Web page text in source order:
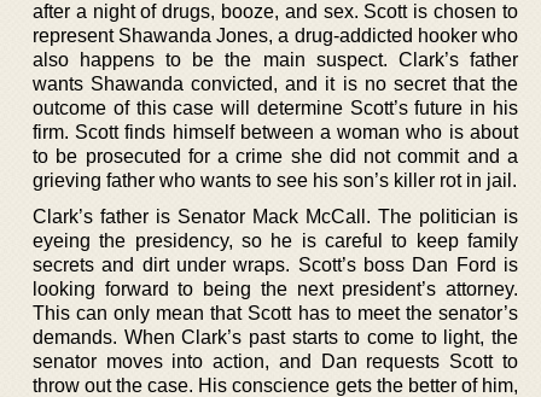
after a night of drugs, booze, and sex. Scott is chosen to
represent Shawanda Jones, a drug-addicted hooker who
also happens to be the main suspect. Clark’s father
wants Shawanda convicted, and it is no secret that the
outcome of this case will determine Scott’s future in his
firm. Scott finds himself between a woman who is about
to be prosecuted for a crime she did not commit and a
grieving father who wants to see his son’s killer rot in jail.
Clark’s father is Senator Mack McCall. The politician is
eyeing the presidency, so he is careful to keep family
secrets and dirt under wraps. Scott’s boss Dan Ford is
looking forward to being the next president’s attorney.
This can only mean that Scott has to meet the senator’s
demands. When Clark’s past starts to come to light, the
senator moves into action, and Dan requests Scott to
throw out the case. His conscience gets the better of him,